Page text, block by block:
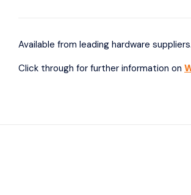
Available from leading hardware suppliers.
Click through for further information on